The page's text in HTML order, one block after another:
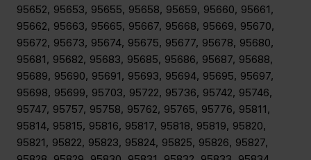
95652, 95653, 95655, 95658, 95659, 95660, 95661,
95662, 95663, 95665, 95667, 95668, 95669, 95670,
95672, 95673, 95674, 95675, 95677, 95678, 95680,
95681, 95682, 95683, 95685, 95686, 95687, 95688,
95689, 95690, 95691, 95693, 95694, 95695, 95697,
95698, 95699, 95703, 95722, 95736, 95742, 95746,
95747, 95757, 95758, 95762, 95765, 95776, 95811,
95814, 95815, 95816, 95817, 95818, 95819, 95820,
95821, 95822, 95823, 95824, 95825, 95826, 95827,